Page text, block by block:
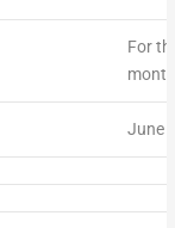
For
June